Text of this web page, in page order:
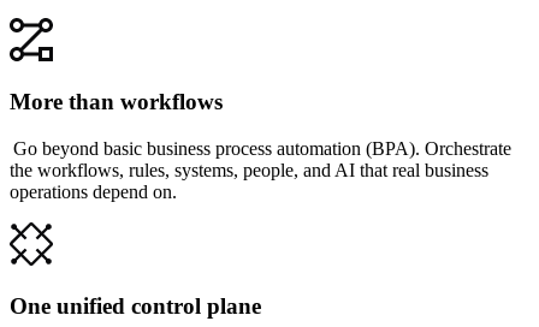
More than workflows
Go beyond basic business process automation (BPA). Orchestrate
the workflows, rules, systems, people, and AI that real business
operations depend on.
One unified control plane